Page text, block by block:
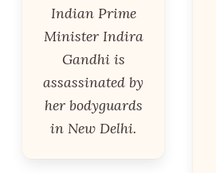
Indian Prime
Minister Indira
Gandhi is
assassinated by
her bodyguards
in New Delhi.